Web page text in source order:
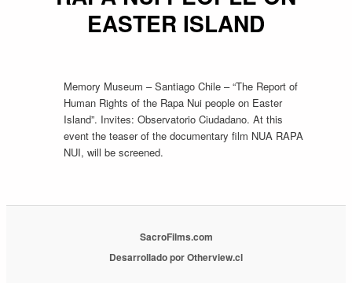
EASTER ISLAND
Memory Museum – Santiago Chile – “The Report of
Human Rights of the Rapa Nui people on Easter
Island”. Invites: Observatorio Ciudadano. At this
event the teaser of the documentary film NUA RAPA
NUI, will be screened.
SacroFilms.com
Desarrollado por Otherview.cl